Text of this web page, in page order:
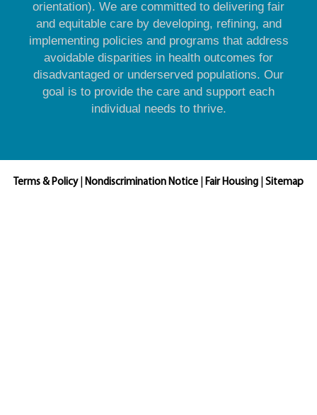
orientation). We are committed to delivering fair
and equitable care by developing, refining, and
implementing policies and programs that address
avoidable disparities in health outcomes for
disadvantaged or underserved populations. Our
goal is to provide the care and support each
individual needs to thrive.
Terms & Policy| Nondiscrimination Notice Fair Housing Sitemap